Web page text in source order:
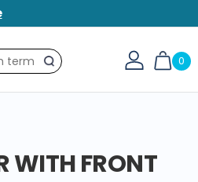
0
Search
WITH FRONT